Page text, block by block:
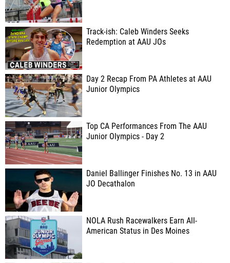
Track-ish: Caleb Winders Seeks
Redemption at AAU JOs
Day 2 Recap From PA Athletes at AAU
Junior Olympics
Top CA Performances From The AAU
Junior Olympics - Day 2
Daniel Ballinger Finishes No. 13 in AAU
JO Decathalon
NOLA Rush Racewalkers Earn All-
American Status in Des Moines